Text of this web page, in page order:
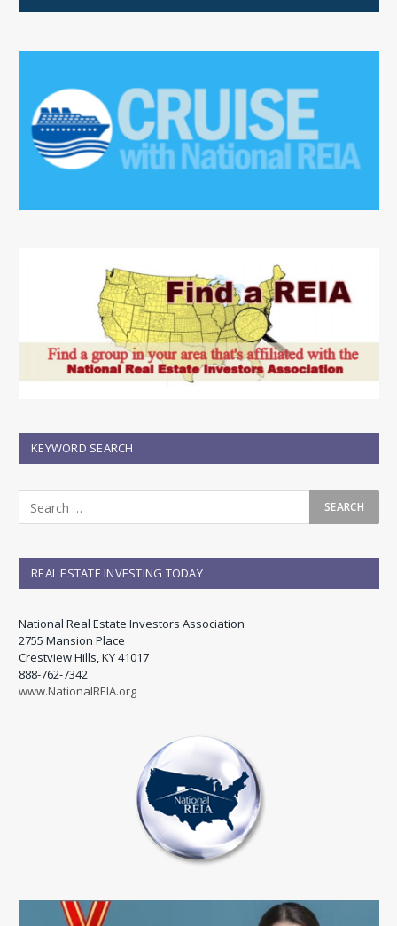
KEYWORD SEARCH
REAL ESTATE INVESTING TODAY
National Real Estate Investors Association
2755 Mansion Place
Crestview Hills, KY 41017
888-762-7342
www.NationalREIA.org